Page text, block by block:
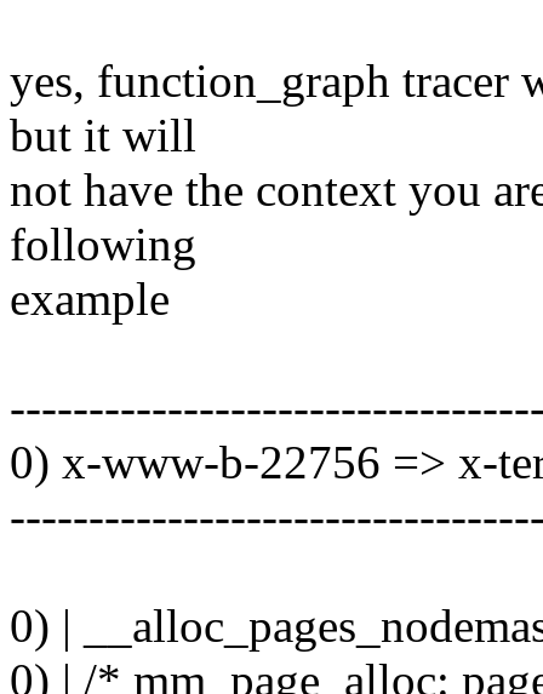
yes, function_graph tracer
but it will
not have the context you
following
example
0) x-www-b-22756 => x-
0) |
0) | /* mm_page_alloc: